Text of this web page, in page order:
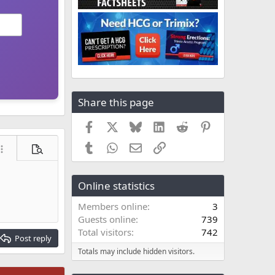
options…
Preview
Post reply
Share this page
Facebook BlueskyLinkedIn
Reddit
TumblrWhatsApp
EmailLink
Online statistics
Members online
3
Guests online
739
Total visitors
742
Totals may include hidden visitors.